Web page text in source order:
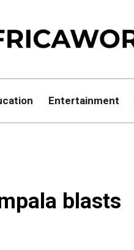
Entertainment
blasts